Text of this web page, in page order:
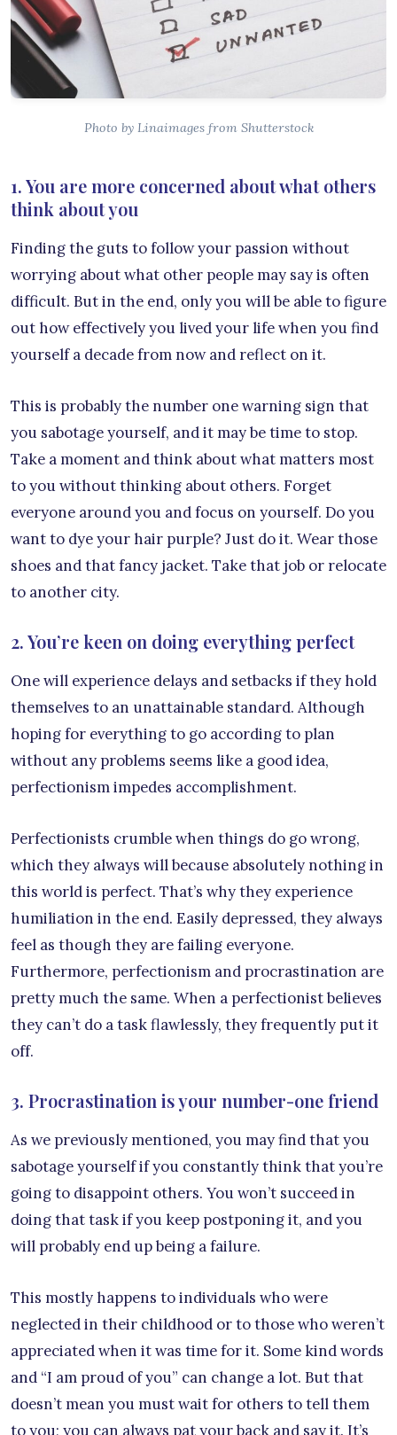
Photo by Linaimages from Shutterstock
1. You are more concerned about what others
think about you
Finding the guts to follow your passion without
worrying about what other people may say is often
difficult. But in the end, only you will be able to figure
out how effectively you lived your life when you find
yourself a decade from now and reflect on it.
This is probably the number one warning sign that
you sabotage yourself, and it may be time to stop.
Take a moment and think about what matters most
to you without thinking about others. Forget
everyone around you and focus on yourself. Do you
want to dye your hair purple? Just do it. Wear those
shoes and that fancy jacket. Take that job or relocate
to another city.
2. You’re keen on doing everything perfect
One will experience delays and setbacks if they hold
themselves to an unattainable standard. Although
hoping for everything to go according to plan
without any problems seems like a good idea,
perfectionism impedes accomplishment.
Perfectionists crumble when things do go wrong,
which they always will because absolutely nothing in
this world is perfect. That’s why they experience
humiliation in the end. Easily depressed, they always
feel as though they are failing everyone.
Furthermore, perfectionism and procrastination are
pretty much the same. When a perfectionist believes
they can’t do a task flawlessly, they frequently put it
off.
3. Procrastination is your number-one friend
As we previously mentioned, you may find that you
sabotage yourself if you constantly think that you’re
going to disappoint others. You won’t succeed in
doing that task if you keep postponing it, and you
will probably end up being a failure.
This mostly happens to individuals who were
neglected in their childhood or to those who weren’t
appreciated when it was time for it. Some kind words
and “I am proud of you” can change a lot. But that
doesn’t mean you must wait for others to tell them
to you; you can always pat your back and say it. It’s